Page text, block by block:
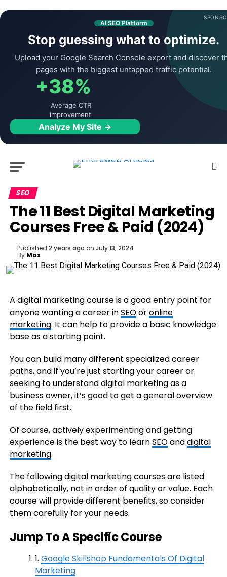
AI SEO Platform
Stop guessing what to optimize.
Upload your Google Search Console export and discover
pages with the biggest untapped traffic potential.
+38%
Average CTR
improvement
Analyze My Site →
SEO
The 11 Best Digital Marketing
Courses Free & Paid (2024)
Published 2 years ago on July 13, 2024
By Max
A digital marketing course is a good entry point for
anyone wanting a career inSEOoronline
marketing. It can help to provide a basic knowledge
base as a starting point.
You can build many different specialized career
paths, and if you’re just starting your career or
seeking to understand digital marketing as a
business owner, it’s good to get a general overview
of the field first.
Of course, actively experimenting and getting
experience is the best way to learnSEOanddigital
marketing.
The following digital marketing courses are listed
alphabetically, not in order of quality or value. Each
course will provide different benefits, so consider
them carefully for your needs.
Jump To A Specific Course
1. Google Skillshop Fundamentals Of Digital
Marketing